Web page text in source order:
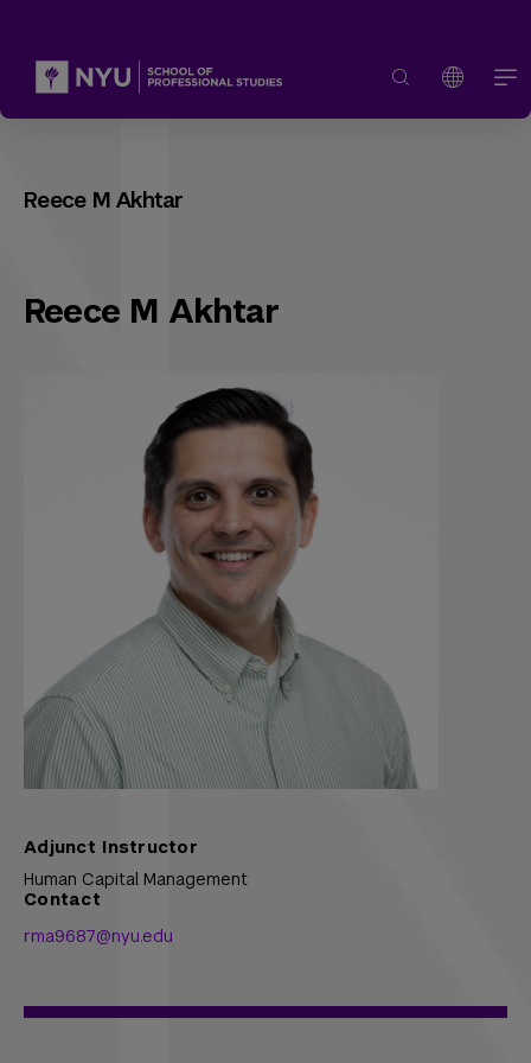
Reece M Akhtar
Reece M Akhtar
Adjunct Instructor
Human Capital Management
Contact
rma9687@nyu.edu